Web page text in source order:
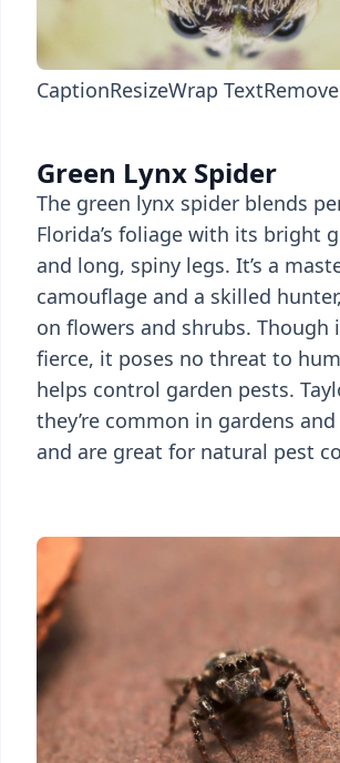
CaptionResizeWrap TextRemove
Green Lynx Spider
The green lynx spider blends
Florida’s foliage with its bright
and long, spiny legs. It’s a
camouflage and a skilled
on flowers and shrubs. Though
fierce, it poses no threat to
helps control garden pests.
they’re common in gardens
and are great for natural pest